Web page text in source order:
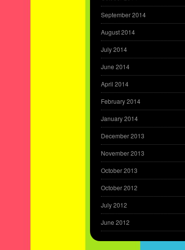
September 2014
August 2014
July 2014
June 2014
April 2014
February 2014
January 2014
December 2013
November 2013
October 2013
October 2012
July 2012
June 2012